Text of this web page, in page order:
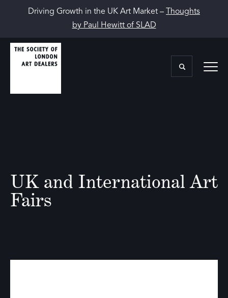
Driving Growth in the UK Art Market –
Thoughts
by Paul Hewitt of SLAD
UK and International Art
Fairs